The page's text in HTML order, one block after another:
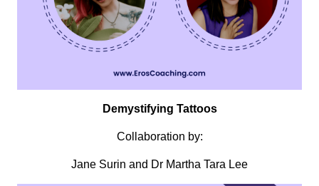
Demystifying Tattoos
Collaboration by:
Jane Surin and Dr Martha Tara Lee